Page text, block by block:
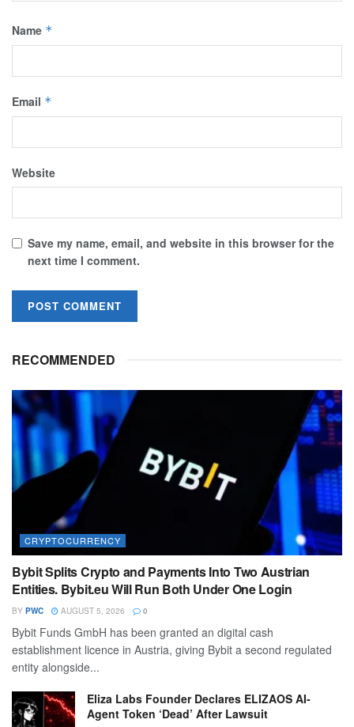
Name *
Email *
Website
Save my name, email, and website in this browser for the
next time I comment.
RECOMMENDED
CRYPTOCURRENCY
Bybit Splits Crypto and Payments Into Two Austrian
Entities. Bybit.eu Will Run Both Under One Login
BY PWC AUGUST 5, 2026 0
Bybit Funds GmbH has been granted an digital cash
establishment licence in Austria, giving Bybit a second regulated
entity alongside...
Eliza Labs Founder Declares ELIZAOS AI-
Agent Token ‘Dead’ After Lawsuit